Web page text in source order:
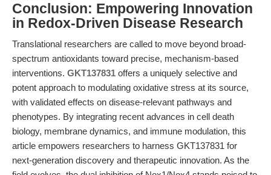
Conclusion: Empowering Innovation
in Redox-Driven Disease Research
Translational researchers are called to move beyond broad-
spectrum antioxidants toward precise, mechanism-based
interventions. GKT137831 offers a uniquely selective and
potent approach to modulating oxidative stress at its source,
with validated effects on disease-relevant pathways and
phenotypes. By integrating recent advances in cell death
biology, membrane dynamics, and immune modulation, this
article empowers researchers to harness GKT137831 for
next-generation discovery and therapeutic innovation. As the